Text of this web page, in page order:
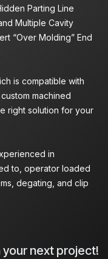
Parting Line
Multiple Cavity
“Over Molding” End
is compatible with
machined
right solution for your
in
to, operator loaded
degating, and clip
next project!